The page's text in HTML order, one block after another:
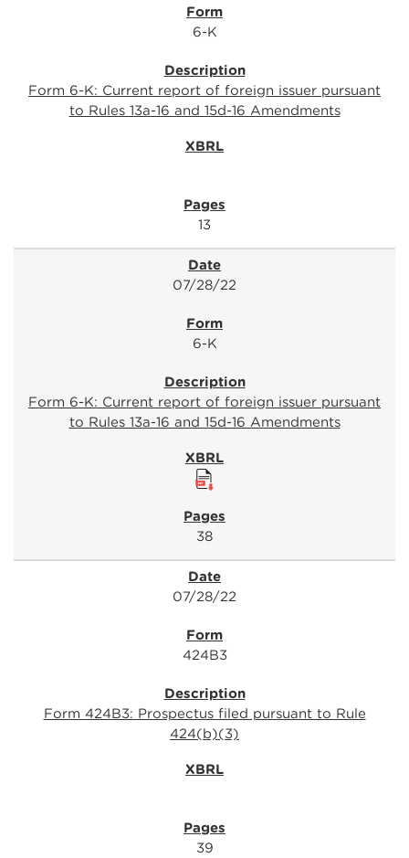
6-K
Form 6-K: Current report of foreign issuer pursuant
to Rules 13a-16 and 15d-16 Amendments
13
07/28/22
6-K
Form 6-K: Current report of foreign issuer pursuant
to Rules 13a-16 and 15d-16 Amendments
38
07/28/22
424B3
Form 424B3: Prospectus filed pursuant to Rule
424(b)(3)
39